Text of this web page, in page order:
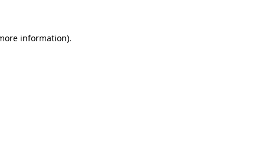
information).